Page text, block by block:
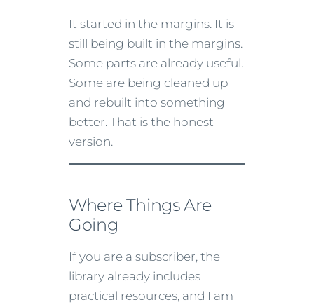
It started in the margins. It is
still being built in the margins.
Some parts are already useful.
Some are being cleaned up
and rebuilt into something
better. That is the honest
version.
Where Things Are
Going
If you are a subscriber, the
library already includes
practical resources, and I am